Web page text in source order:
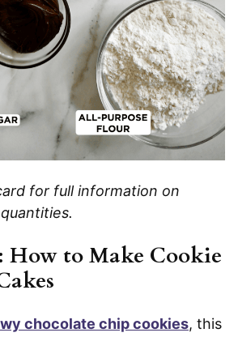
for full information on
How to Make Cookie
chocolate chip cookies, this